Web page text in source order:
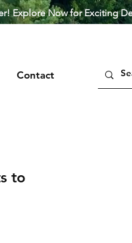
Explore Now for Exciting
Contact
to